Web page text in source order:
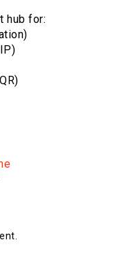
hub for: